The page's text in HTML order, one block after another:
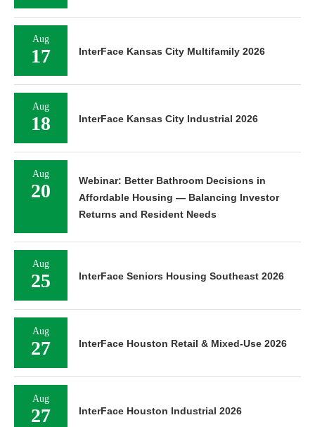
Aug
17 InterFace Kansas City Multifamily 2026
Aug
18 InterFace Kansas City Industrial 2026
Aug
20
Webinar: Better Bathroom Decisions in
Affordable Housing — Balancing Investor
Returns and Resident Needs
Aug
25 InterFace Seniors Housing Southeast 2026
Aug
27 InterFace Houston Retail & Mixed-Use 2026
Aug
27 InterFace Houston Industrial 2026